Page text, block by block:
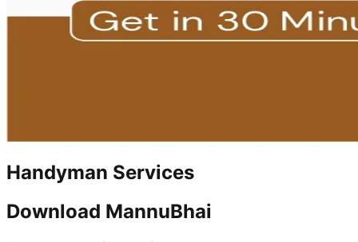
Handyman Services
Download MannuBhai